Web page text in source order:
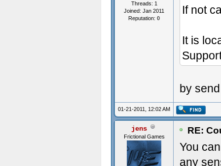
Threads: 1
Joined: Jan 2011
Reputation: 0
If not
It is
by
01-21-2011, 12:02 AM
jens
Frictional Games
RE:
You
any